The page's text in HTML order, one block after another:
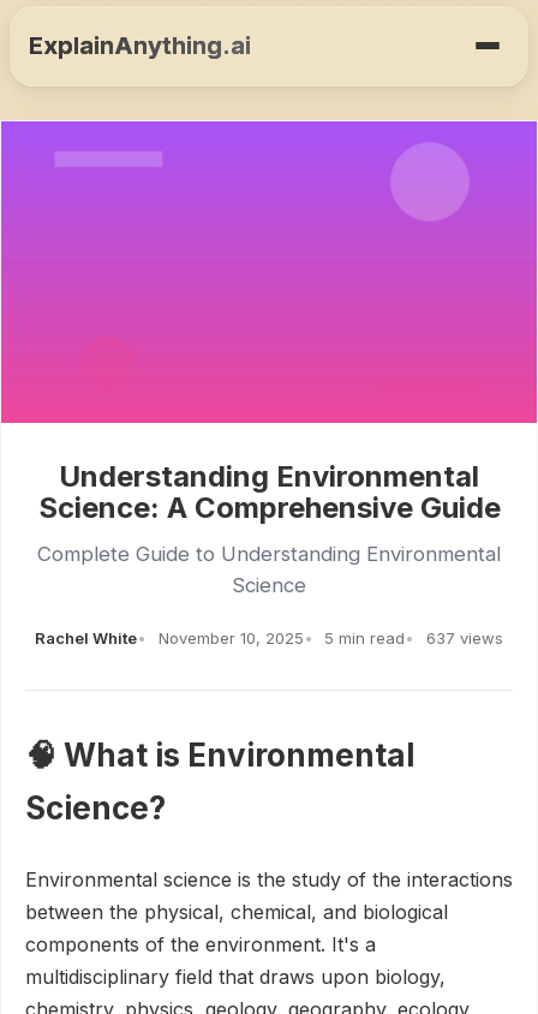
ExplainAnything.ai
Understanding Environmental
Science: A Comprehensive Guide
Complete Guide to Understanding Environmental
Science
Rachel White November 10, 2025 5 min read 637 views
🧠 What is Environmental
Science?
Environmental science is the study of the interactions
between the physical, chemical, and biological
components of the environment. It's a
multidisciplinary field that draws upon biology,
chemistry, physics, geology, geography, ecology,